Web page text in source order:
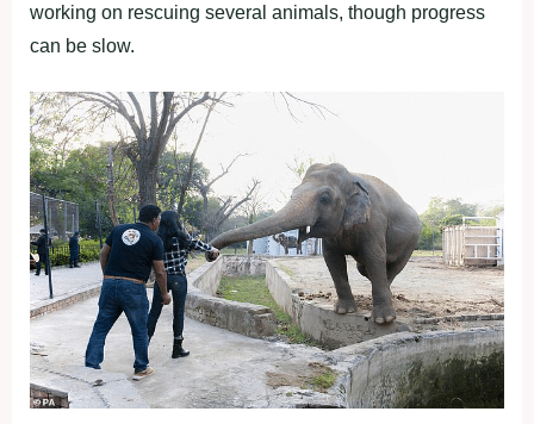
working on rescuing several animals, though progress
can be slow.